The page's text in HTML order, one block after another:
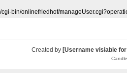
bin/onlinefriedhof/
Created by [Username visiable